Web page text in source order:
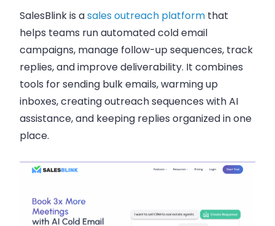
SalesBlink is asales outreach platform that
helps teams run automated cold email
campaigns, manage follow-up sequences, track
replies, and improve deliverability. It combines
tools for sending bulk emails, warming up
inboxes, creating outreach sequences with AI
assistance, and keeping replies organized in one
place.